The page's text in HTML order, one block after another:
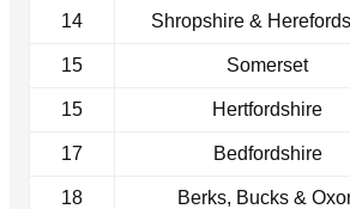
14 Shropshire &
15 Somerset
15 Hertfordshire
17 Bedfordshire
18 Berks, Bucks &